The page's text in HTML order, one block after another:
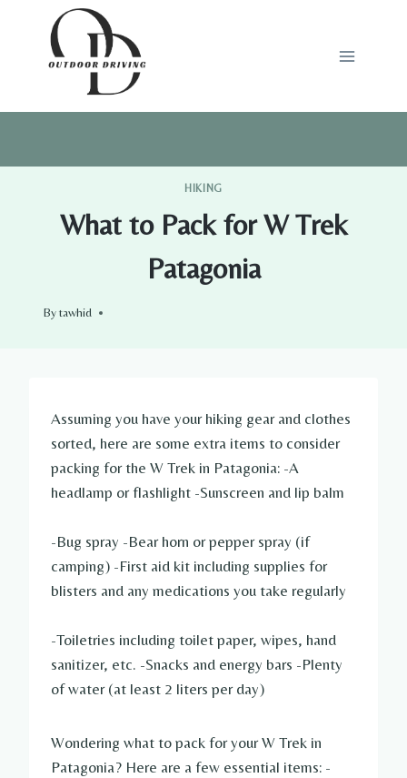
HIKING
What to Pack for W Trek
Patagonia
Bytawhid
Assuming you have your hiking gear and clothes
sorted, here are some extra items to consider
packing for the W Trek in Patagonia: -A
headlamp or flashlight -Sunscreen and lip balm
-Bug spray -Bear horn or pepper spray (if
camping) -First aid kit including supplies for
blisters and any medications you take regularly
-Toiletries including toilet paper, wipes, hand
sanitizer, etc. -Snacks and energy bars -Plenty
of water (at least 2 liters per day)
Wondering what to pack for your W Trek in
Patagonia? Here are a few essential items: -